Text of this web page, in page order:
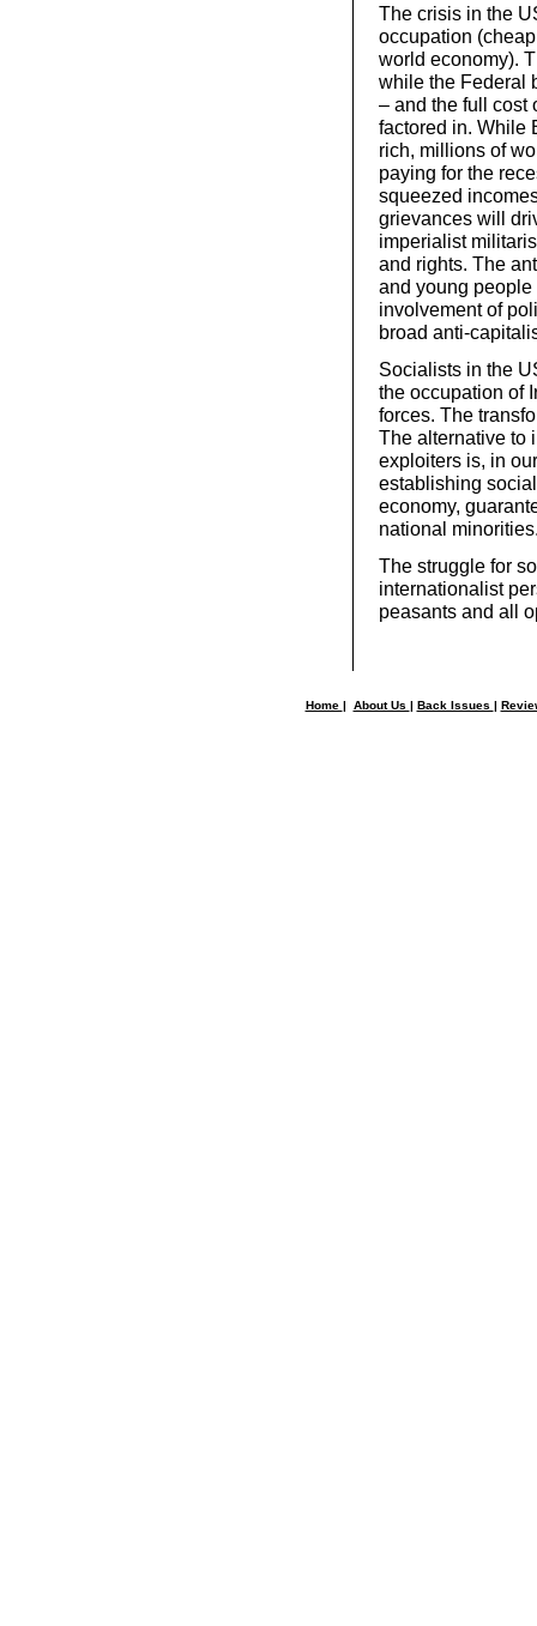
The crisis in the
occupation
world economy).
while the Federal
– and the full cost
factored in. While
rich, millions of
paying for the
squeezed
grievances will
imperialist
and rights. The
and young
involvement of
broad anti-
Socialists in the
the occupation of
forces. The
The alternative to
exploiters is, in
establishing
economy,
national
The struggle for
internationalist
peasants and all
Home | About Us | Back Issues |